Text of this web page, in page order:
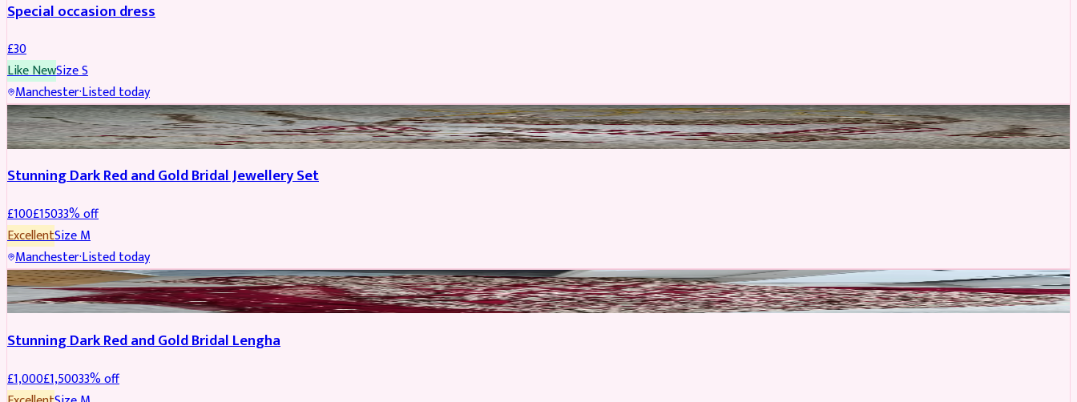
Special occasion dress
£30
Like NewSizeS
Manchester·Listed today
JEWELLERY REDUCED
Stunning Dark Red and Gold Bridal Jewellery Set
£100£15033% off
ExcellentSizeM
Manchester·Listed today
BRIDAL REDUCED
Stunning Dark Red and Gold Bridal Lengha
£1,000£1,50033% off